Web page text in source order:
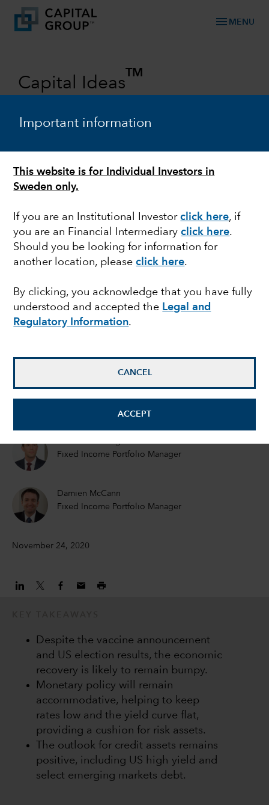
Important information
This website is for Individual Investors in
Sweden only.
If you are an Institutional Investorclick here, if
you are an Financial Intermediaryclick here.
Should you be looking for information for
another location, pleaseclick here.
By clicking, you acknowledge that you have fully
understood and accepted the Legal and
Regulatory Information.
CANCEL
ACCEPT
menu MENU
Capital Ideas
TM
Elections and a vaccine:
Implications for fixed
income investors
Jared Franz
Fixed Income Portfolio Manager
Damien McCann
Fixed Income Portfolio Manager
November 24, 2020
Despite the vaccine announcement
and US election results, the economic
recovery is likely to remain bumpy.
Monetary policy will remain
accommodative, helping to keep
rates low and the yield curve flat,
providing a cushion for risk assets.
The outlook for credit assets remains
positive, including US high yield and
select emerging markets debt.